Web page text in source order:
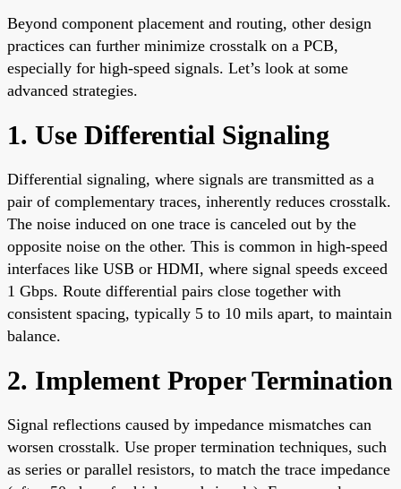
Beyond component placement and routing, other design
practices can further minimize crosstalk on a PCB,
especially for high-speed signals. Let’s look at some
advanced strategies.
1. Use Differential Signaling
Differential signaling, where signals are transmitted as a
pair of complementary traces, inherently reduces crosstalk.
The noise induced on one trace is canceled out by the
opposite noise on the other. This is common in high-speed
interfaces like USB or HDMI, where signal speeds exceed
1 Gbps. Route differential pairs close together with
consistent spacing, typically 5 to 10 mils apart, to maintain
balance.
2. Implement Proper Termination
Signal reflections caused by impedance mismatches can
worsen crosstalk. Use proper termination techniques, such
as series or parallel resistors, to match the trace impedance